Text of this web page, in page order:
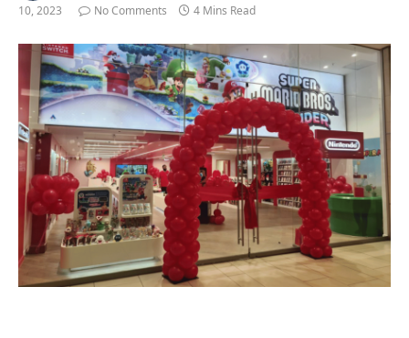
10, 2023
No Comments 4 Mins Read